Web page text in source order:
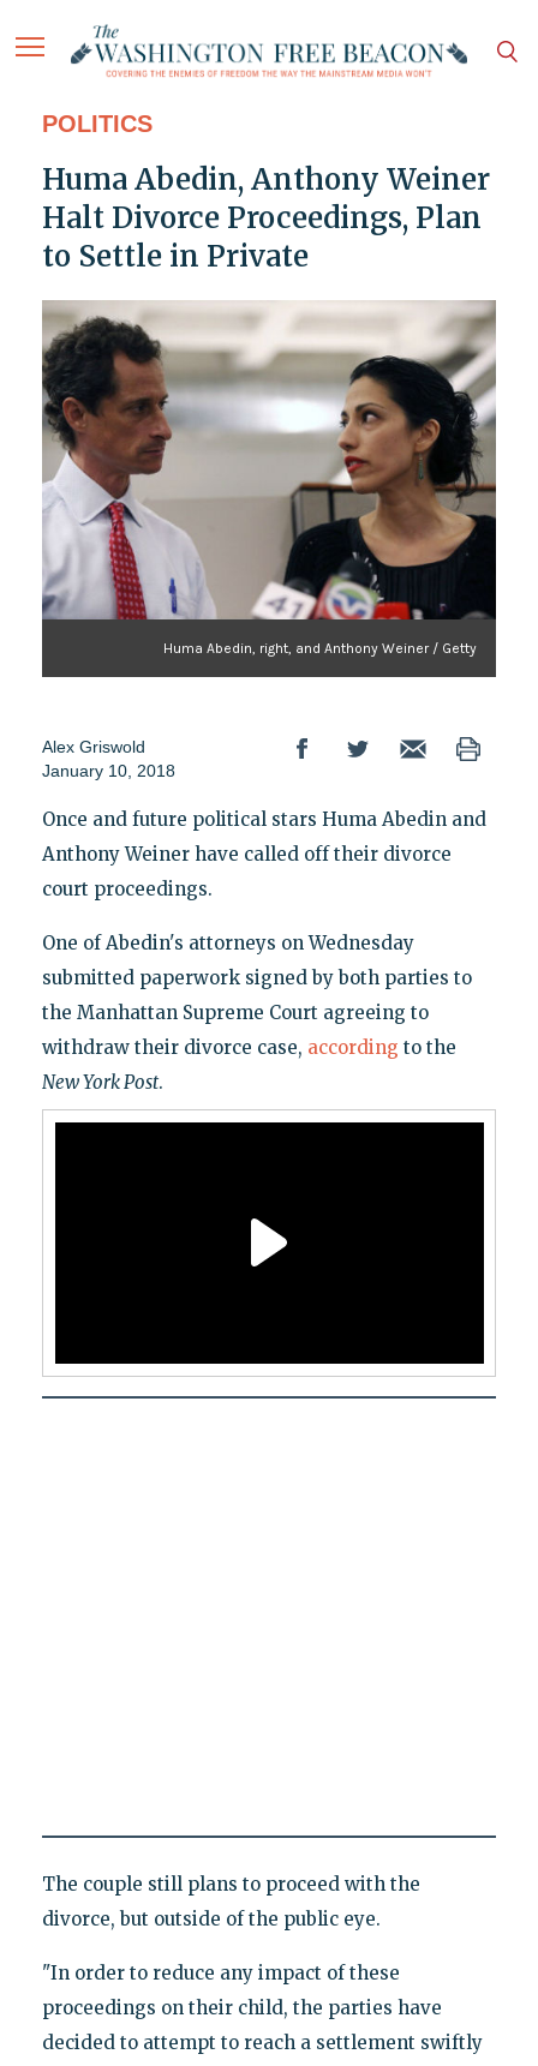
POLITICS
Huma Abedin, Anthony Weiner
Halt Divorce Proceedings, Plan
to Settle in Private
Huma Abedin, right, and Anthony Weiner / Getty
Alex Griswold
January 10, 2018
Once and future political stars Huma Abedin and
Anthony Weiner have called off their divorce
court proceedings.
One of Abedin's attorneys on Wednesday
submitted paperwork signed by both parties to
the Manhattan Supreme Court agreeing to
withdraw their divorce case, according to the
New York Post.
The couple still plans to proceed with the
divorce, but outside of the public eye.
"In order to reduce any impact of these
proceedings on their child, the parties have
decided to attempt to reach a settlement swiftly